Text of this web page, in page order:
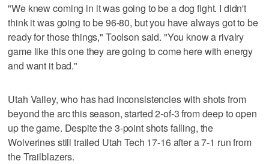
"We knew coming in it was going to be a dog fight. I didn't
think it was going to be 96-80, but you have always got to be
ready for those things," Toolson said. "You know a rivalry
game like this one they are going to come here with energy
and want it bad."
Utah Valley, who has had inconsistencies with shots from
beyond the arc this season, started 2-of-3 from deep to open
up the game. Despite the 3-point shots falling, the
Wolverines still trailed Utah Tech 17-16 after a 7-1 run from
the Trailblazers.